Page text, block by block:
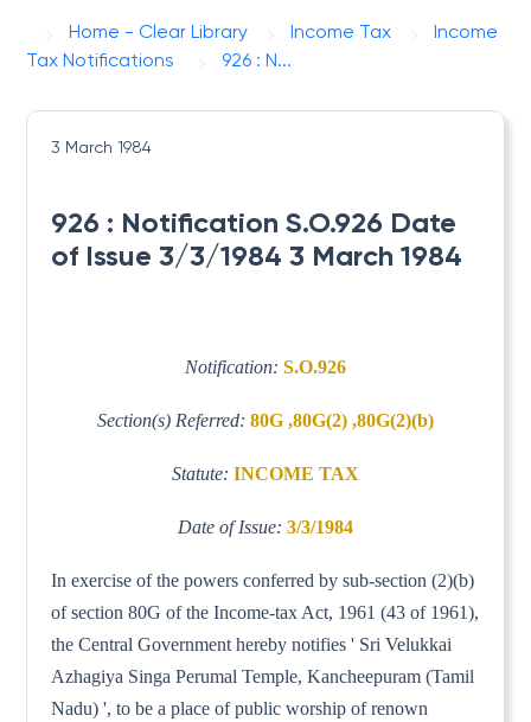
Home - Clear Library Income Tax
Income
Tax Notifications
926 : N...
3 March 1984
926 : Notification S.O.926 Date
of Issue 3/3/1984 3 March 1984
Notification: S.O.926
Section(s) Referred: 80G ,80G(2) ,80G(2)(b)
Statute: INCOME TAX
Date of Issue: 3/3/1984
In exercise of the powers conferred by sub-section (2)(b)
of section 80G of the Income-tax Act, 1961 (43 of 1961),
the Central Government hereby notifies ' Sri Velukkai
Azhagiya Singa Perumal Temple, Kancheepuram (Tamil
Nadu) ', to be a place of public worship of renown